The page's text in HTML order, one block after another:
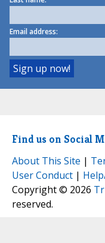
Email address:
Find us on Social
About This Site |
User Conduct |
Copyright © 2026
reserved.